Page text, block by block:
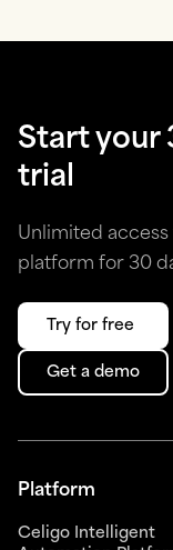
Start your
trial
Unlimited
platform for 30
Try for free
Get a demo
Platform
Celigo Intelligent